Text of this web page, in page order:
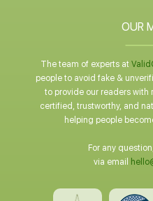
OUR
The team of experts at
people to avoid fake &
to provide our readers with
certified, trustworthy, and
helping people
For any
via email